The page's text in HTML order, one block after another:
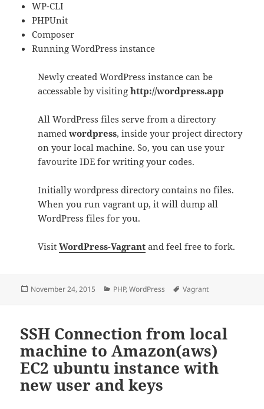
WP-CLI
PHPUnit
Composer
Running WordPress instance
Newly created WordPress instance can be
accessable by visitinghttp://wordpress.app
All WordPress files serve from a directory
namedwordpress, inside your project directory
on your local machine. So, you can use your
favourite IDE for writing your codes.
Initially wordpress directory contains no files.
When you run vagrant up, it will dump all
WordPress files for you.
VisitWordPress-Vagrant and feel free to fork.
Posted
November 24, 2015 Categories
PHP,WordPress Tags
Vagrant
SSH Connection from local
machine to Amazon(aws)
EC2 ubuntu instance with
new user and keys